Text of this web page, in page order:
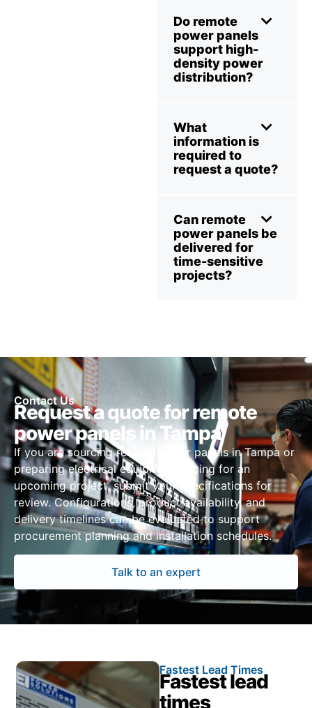
Do remote
power panels
support high-
density power
distribution?
What
information is
required to
request a quote?
Can remote
power panels be
delivered for
time-sensitive
projects?
Contact Us
Request a quote for remote
power panels in Tampa
If you are sourcing remote power panels in Tampa or
preparing electrical equipment pricing for an
upcoming project, submit your specifications for
review. Configurations, product availability, and
delivery timelines can be evaluated to support
procurement planning and installation schedules.
Talk to an expert
Fastest Lead Times
Fastest lead
times